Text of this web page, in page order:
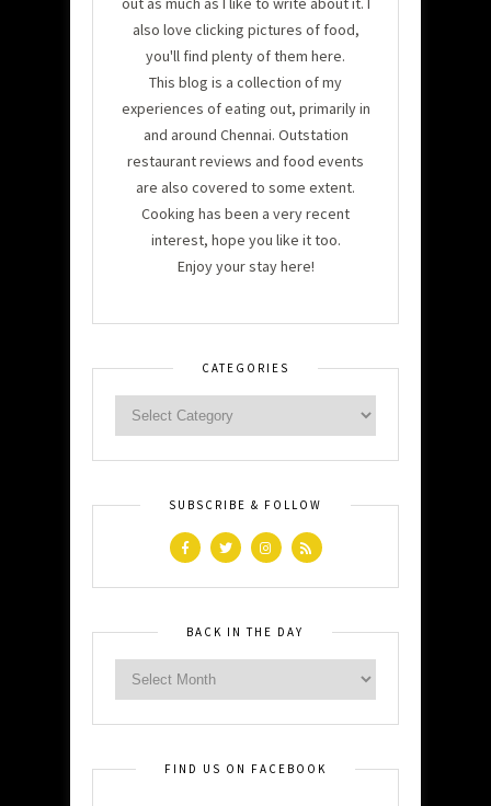
also love clicking pictures of food,
you'll find plenty of them here.
This blog is a collection of my
experiences of eating out, primarily in
and around Chennai. Outstation
restaurant reviews and food events
are also covered to some extent.
Cooking has been a very recent
interest, hope you like it too.
Enjoy your stay here!
CATEGORIES
SUBSCRIBE & FOLLOW
BACK IN THE DAY
FIND US ON FACEBOOK